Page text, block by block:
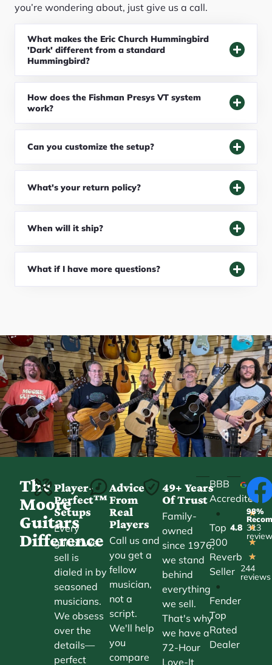
you’re wondering about, just give us a call.
What makes the Eric Church Hummingbird
'Dark' different from a standard
Hummingbird?
How does the Fishman Presys VT system
work?
Can you customize the setup?
What's your return policy?
When will it ship?
What if I have more questions?
The
Moore
Guitars
Difference
Player-
Perfect™
Setups
Every
guitar we
sell is
dialed in by
seasoned
musicians.
We obsess
over the
details—
perfect
Advice
From
Real
Players
Call us and
you get a
fellow
musician,
not a
script.
We'll help
you
compare
49+ Years
Of Trust
Family-
owned
since 1976,
we stand
behind
everything
we sell.
That's why
we have a
72-Hour
Love-It
BBB
Accredited
•
Top
300
Reverb
Seller
•
Fender
Top
Rated
Dealer
4.8
★
★
★
★
★
244
reviews
98%
313